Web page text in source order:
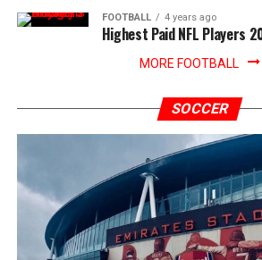
FOOTBALL 4 years ago
Highest Paid NFL Players
MORE FOOTBALL
SOCCER